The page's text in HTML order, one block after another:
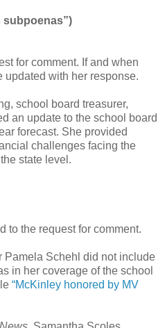
subpoenas”)
for comment. If and when
with her response.
school board treasurer,
an update to the school board
forecast. She provided
challenges facing the
state level.
to the request for comment.
Pamela Schehl did not include
in her coverage of the school
“McKinley honored by MV